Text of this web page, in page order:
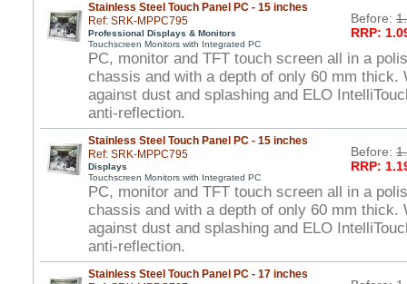
Stainless Steel Touch Panel PC - 15 inches
Ref: SRK-MPPC795
Professional Displays & Monitors
Touchscreen Monitors with Integrated PC
Before:
RRP:
PC, monitor and TFT touch screen all in a
chassis and with a depth of only 60 mm thick.
against dust and splashing and ELO
anti-reflection.
Stainless Steel Touch Panel PC - 15 inches
Ref: SRK-MPPC795
Displays
Touchscreen Monitors with Integrated PC
Before:
RRP:
PC, monitor and TFT touch screen all in a
chassis and with a depth of only 60 mm thick.
against dust and splashing and ELO
anti-reflection.
Stainless Steel Touch Panel PC - 17 inches